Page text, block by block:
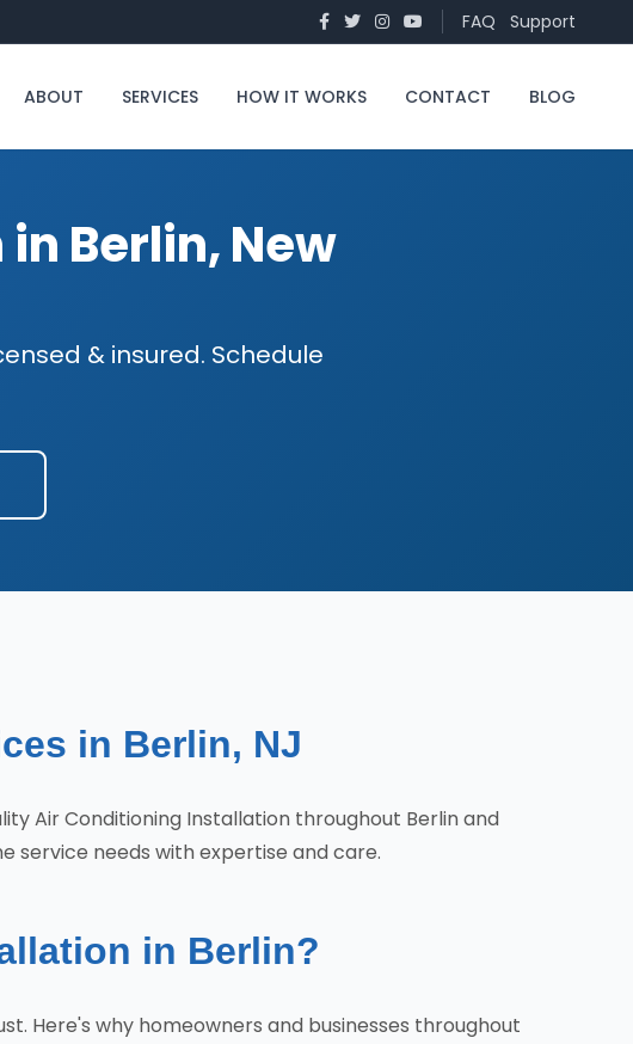
FAQ Support
ABOUT SERVICES HOW IT WORKS CONTACT BLOG
Berlin, New
& insured. Schedule
in Berlin, NJ
Air Conditioning Installation throughout Berlin and
service needs with expertise and care.
in Berlin?
Here's why homeowners and businesses throughout